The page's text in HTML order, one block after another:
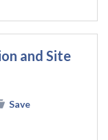
and Site
Save